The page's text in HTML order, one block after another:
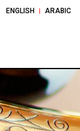
ENGLISH ARABIC